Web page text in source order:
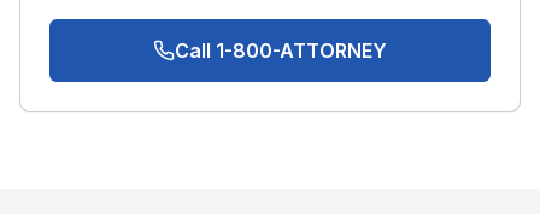
Call 1-800-ATTORNEY